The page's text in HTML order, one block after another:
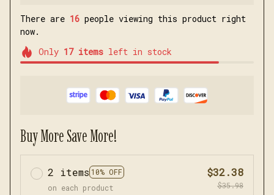
There are 16 people viewing this product right
now.
Only 17itemsleft in stock
Buy More Save More!
2 items 10% OFF
on each product
$32.38
$35.98